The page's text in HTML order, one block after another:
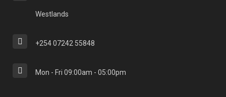
Westlands
+254 07242 55848
Mon - Fri 09:00am - 05:00pm